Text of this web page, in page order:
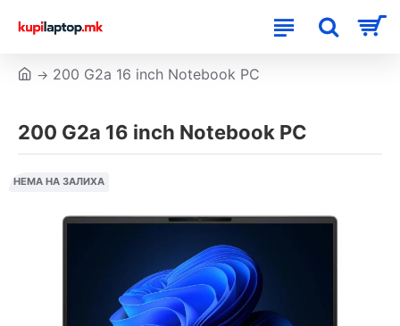
200 G2a 16 inch Notebook PC
200 G2a 16 inch Notebook PC
НЕМА НА ЗАЛИХА